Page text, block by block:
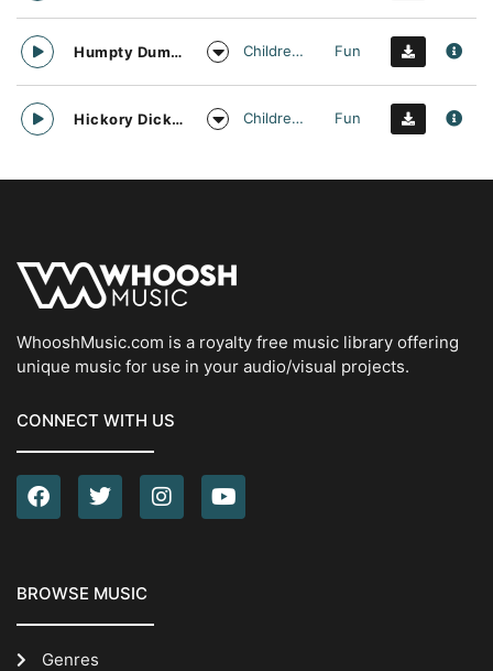
Humpty Dumpty Nursery Rhyme Vocal Arrangement Childrens Fun
Hickory Dickory Dock Nursery Rhyme Vocal Arrangement Childrens Fun
WhooshMusic.com is a royalty free music library offering
unique music for use in your audio/visual projects.
CONNECT WITH US
BROWSE MUSIC
Genres